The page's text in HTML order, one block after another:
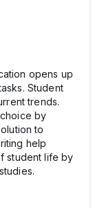
opens up
Student
trends.
by
to
help
student life by